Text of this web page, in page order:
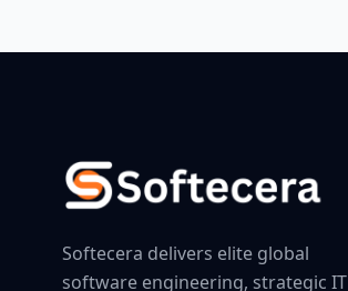
Softecera delivers elite global
software engineering, strategic IT